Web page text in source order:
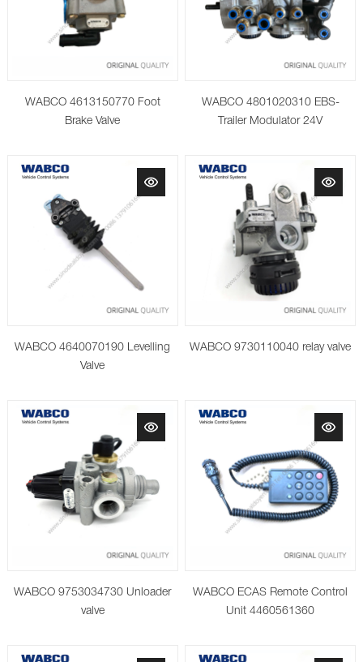
WABCO 4613150770 Foot
Brake Valve
WABCO 4801020310 EBS-
Trailer Modulator 24V
WABCO 4640070190 Levelling
Valve
WABCO 9730110040 relay valve
WABCO 9753034730 Unloader
valve
WABCO ECAS Remote Control
Unit 4460561360